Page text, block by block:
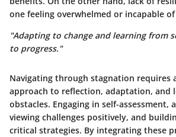
one feeling overwhelmed or incapable
"Adapting to change and learning from
to progress."
Navigating through stagnation requires
approach to reflection, adaptation, and
obstacles. Engaging in self-assessment,
viewing challenges positively, and
critical strategies. By integrating these